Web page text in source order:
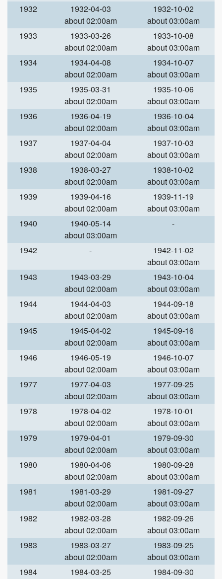
1932
1932-04-03
about 02:00am
1932-10-02
about 03:00am
1933
1933-03-26
about 02:00am
1933-10-08
about 03:00am
1934
1934-04-08
about 02:00am
1934-10-07
about 03:00am
1935
1935-03-31
about 02:00am
1935-10-06
about 03:00am
1936
1936-04-19
about 02:00am
1936-10-04
about 03:00am
1937
1937-04-04
about 02:00am
1937-10-03
about 03:00am
1938
1938-03-27
about 02:00am
1938-10-02
about 03:00am
1939
1939-04-16
about 02:00am
1939-11-19
about 03:00am
1940
1940-05-14
about 03:00am
-
1942 -
1942-11-02
about 03:00am
1943
1943-03-29
about 02:00am
1943-10-04
about 03:00am
1944
1944-04-03
about 02:00am
1944-09-18
about 03:00am
1945
1945-04-02
about 02:00am
1945-09-16
about 03:00am
1946
1946-05-19
about 02:00am
1946-10-07
about 03:00am
1977
1977-04-03
about 02:00am
1977-09-25
about 03:00am
1978
1978-04-02
about 02:00am
1978-10-01
about 03:00am
1979
1979-04-01
about 02:00am
1979-09-30
about 03:00am
1980
1980-04-06
about 02:00am
1980-09-28
about 03:00am
1981
1981-03-29
about 02:00am
1981-09-27
about 03:00am
1982
1982-03-28
about 02:00am
1982-09-26
about 03:00am
1983
1983-03-27
about 02:00am
1983-09-25
about 03:00am
1984
1984-03-25
1984-09-30